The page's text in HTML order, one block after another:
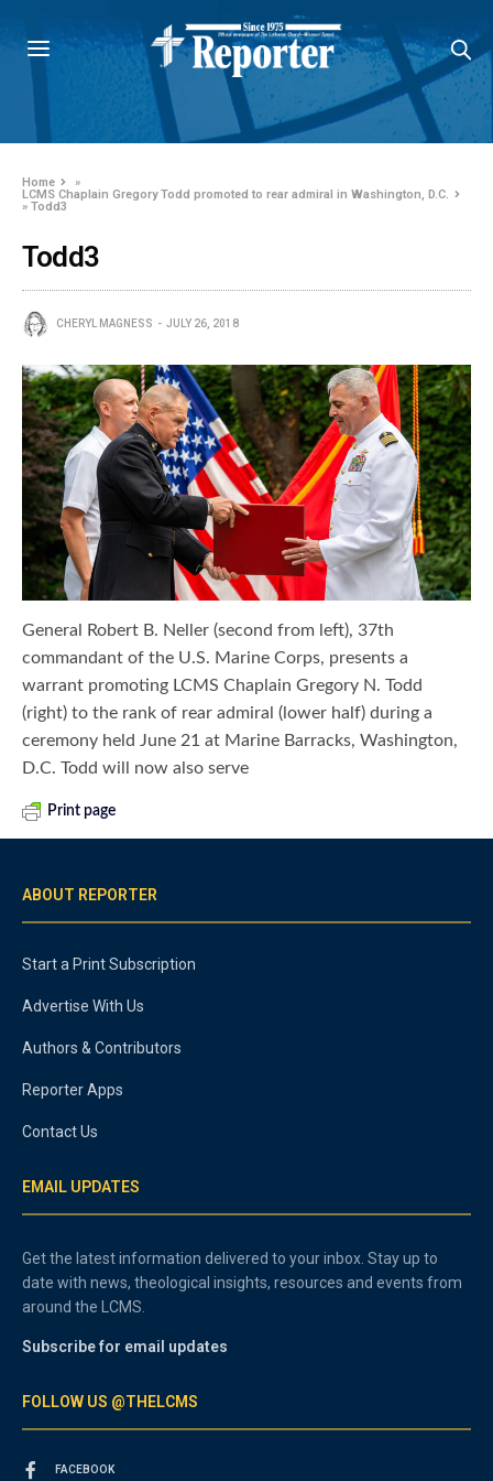
Home
»
LCMS Chaplain Gregory Todd promoted to rear admiral in Washington, D.C.
»Todd3
Todd3
CHERYL MAGNESS JULY 26, 2018
General Robert B. Neller (second from left), 37th
commandant of the U.S. Marine Corps, presents a
warrant promoting LCMS Chaplain Gregory N. Todd
(right) to the rank of rear admiral (lower half) during a
ceremony held June 21 at Marine Barracks, Washington,
D.C. Todd will now also serve
Print page
ABOUT REPORTER
Start a Print Subscription
Advertise With Us
Authors & Contributors
Reporter Apps
Contact Us
EMAIL UPDATES
Get the latest information delivered to your inbox. Stay up to
date with news, theological insights, resources and events from
around the LCMS.
Subscribe for email updates
FOLLOW US @THELCMS
FACEBOOK